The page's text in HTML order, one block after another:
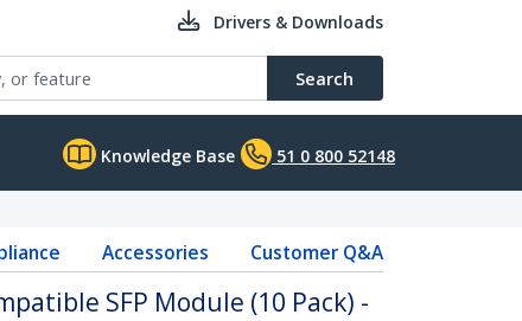
Drivers & Downloads
Search
Knowledge Base 51 0 800 52148
Accessories Customer Q&A
SFP Module (10 Pack) -